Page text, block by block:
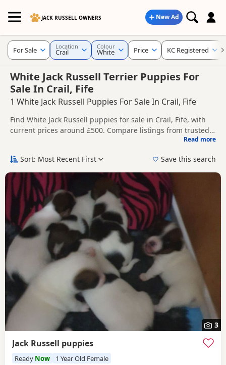
JACK RUSSELL OWNERS New Ad
White Jack Russell Terrier Puppies For
Sale In Crail, Fife
1 White Jack Russell Puppies For Sale In Crail, Fife
Find White Jack Russell puppies for sale in Crail, Fife, with
current prices around £500. Compare listings from trusted
local breeders and sellers, including KC registered and
Jack Russell puppies in and around Crail, making it easier to
without filtering through other colour variations.
Price can vary by breeder, pedigree, location and what is
included, so compare each advert carefully before
contacting the seller.
If you do not find the right white puppy in Crail itself,
nearby areas such as
Anstruther ,Broughty Ferryand
Buckhavenoften have additional litters within easy reach.
Read more
For Sale Location
Crail
Colour
White Price KC Registered
Sort: Most Recent First Save this search
3
Jack Russell puppies
Ready Now 1 Year Old Female